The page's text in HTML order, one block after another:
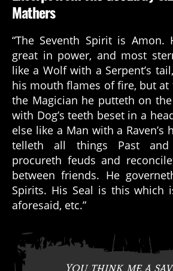
Mathers
“The Seventh Spirit is Amon.
great in power, and most
like a Wolf with a Serpent’s
his mouth flames of fire, but
the Magician he putteth on
with Dog’s teeth beset in a
else like a Man with a Raven’s
telleth all things Past
procureth feuds and
between friends. He
Spirits. His Seal is this which
aforesaid, etc.”